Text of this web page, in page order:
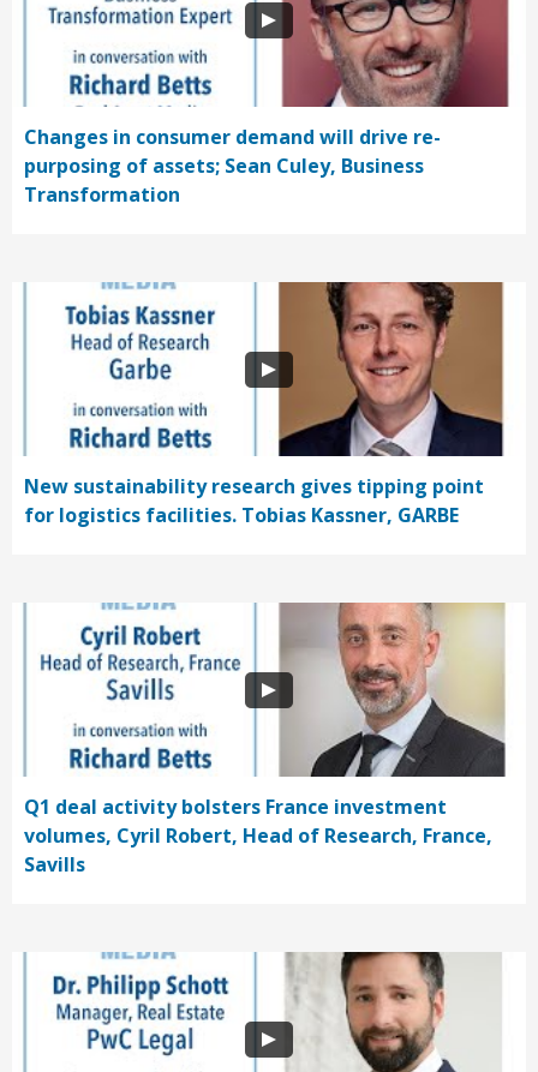
Changes in consumer demand will drive re-
purposing of assets; Sean Culey, Business
Transformation
New sustainability research gives tipping point
for logistics facilities. Tobias Kassner, GARBE
Q1 deal activity bolsters France investment
volumes, Cyril Robert, Head of Research, France,
Savills